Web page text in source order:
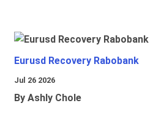
Eurusd Recovery Rabobank
Jul 26 2026
By Ashly Chole